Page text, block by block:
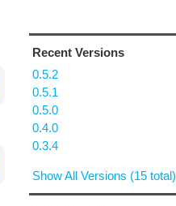
Recent Versions
0.5.2
0.5.1
0.5.0
0.4.0
0.3.4
Show All Versions (15 total)